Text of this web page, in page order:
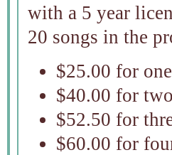
with a 5 year
20 songs in the
$25.00 for
$40.00 for
$52.50 for
$60.00 for